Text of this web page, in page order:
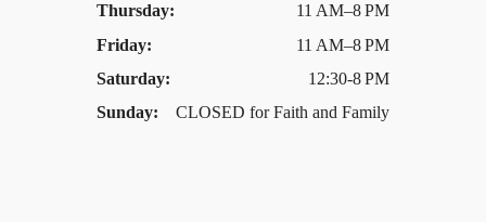
Thursday:
11 AM–8 PM
Friday:
11 AM–8 PM
Saturday:
12:30-8 PM
Sunday:
CLOSED for Faith and Family